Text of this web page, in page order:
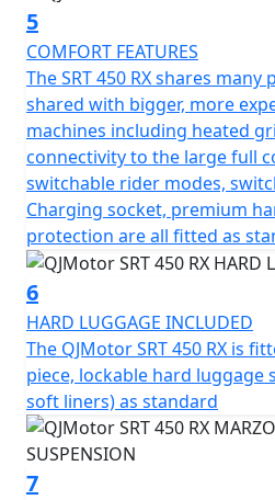
protection, bash plate and
A full three piece, lockable
removable soft liners) are
Why settle for the ordinary
awaits? The QJMOTOR SRT
embrace the thrill of
unforgettable experiences just
up your enthusiasm, and let
ultimate road trip with
QJMOTOR - Always Forward
5
COMFORT FEATURES
The SRT 450 RX shares
shared with bigger, more
machines including heated
connectivity to the large full
switchable rider modes,
Charging socket, premium
protection are all fitted as
6
HARD LUGGAGE INCLUDED
The QJMotor SRT 450 RX is
piece, lockable hard luggage
soft liners) as standard
7